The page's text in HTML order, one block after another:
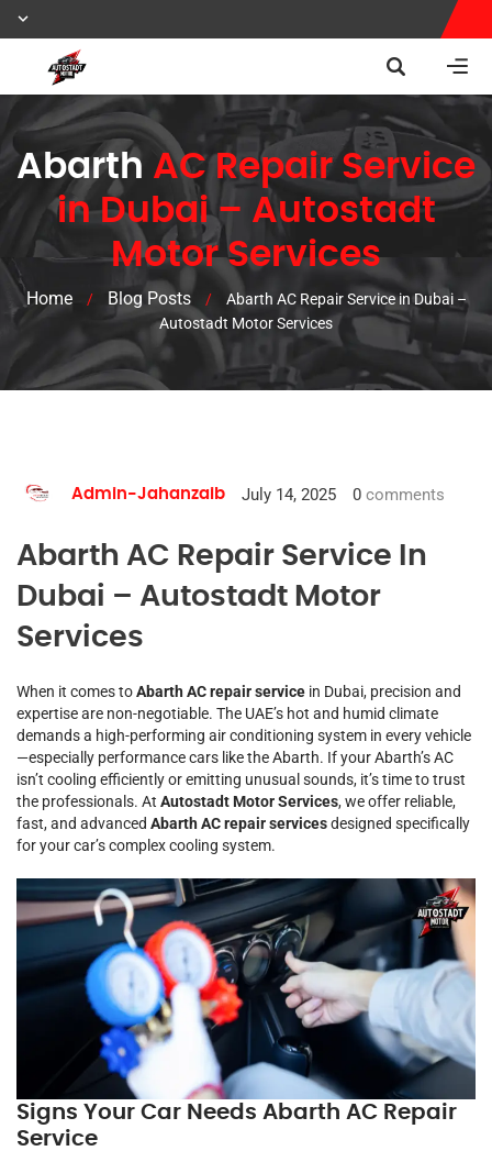
Abarth AC Repair Service
in Dubai – Autostadt
Motor Services
Home / Blog Posts /
Abarth AC Repair Service in Dubai –
Autostadt Motor Services
Admin-Jahanzaib July 14, 2025 0 comments
Abarth AC Repair Service In
Dubai – Autostadt Motor
Services
When it comes toAbarth AC repair service in Dubai, precision and
expertise are non-negotiable. The UAE’s hot and humid climate
demands a high-performing air conditioning system in every vehicle
—especially performance cars like the Abarth. If your Abarth’s AC
isn’t cooling efficiently or emitting unusual sounds, it’s time to trust
the professionals. At Autostadt Motor Services, we offer reliable,
fast, and advanced Abarth AC repair servicesdesigned specifically
for your car’s complex cooling system.
Signs Your Car Needs Abarth AC Repair
Service